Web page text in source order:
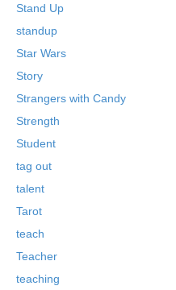
Stand Up
standup
Star Wars
Story
Strangers with Candy
Strength
Student
tag out
talent
Tarot
teach
Teacher
teaching